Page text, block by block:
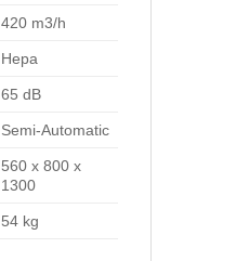
420 m3/h
Hepa
65 dB
Semi-Automatic
560 x 800 x
1300
54 kg